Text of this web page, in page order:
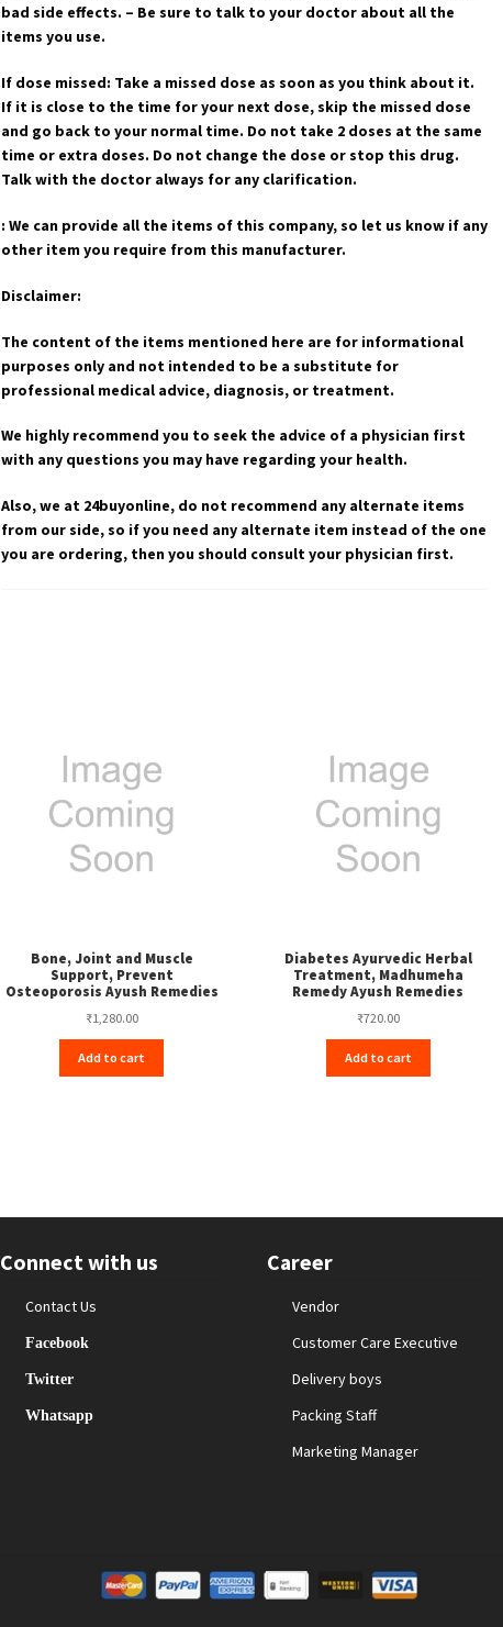
bad side effects. – Be sure to talk to your doctor about all the
items you use.
If dose missed: Take a missed dose as soon as you think about it.
If it is close to the time for your next dose, skip the missed dose
and go back to your normal time. Do not take 2 doses at the same
time or extra doses. Do not change the dose or stop this drug.
Talk with the doctor always for any clarification.
: We can provide all the items of this company, so let us know if any
other item you require from this manufacturer.
Disclaimer:
The content of the items mentioned here are for informational
purposes only and not intended to be a substitute for
professional medical advice, diagnosis, or treatment.
We highly recommend you to seek the advice of a physician first
with any questions you may have regarding your health.
Also, we at 24buyonline, do not recommend any alternate items
from our side, so if you need any alternate item instead of the one
you are ordering, then you should consult your physician first.
Bone, Joint and Muscle
Support, Prevent
Osteoporosis Ayush Remedies
₹1,280.00
Add to cart
Diabetes Ayurvedic Herbal
Treatment, Madhumeha
Remedy Ayush Remedies
₹720.00
Add to cart
Connect with us
Contact Us
Facebook
Twitter
Whatsapp
Career
Vendor
Customer Care Executive
Delivery boys
Packing Staff
Marketing Manager